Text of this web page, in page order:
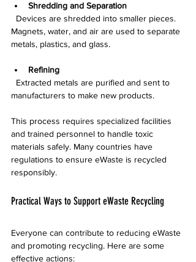
Shredding and Separation
Magnets, water, and air are used to separate
metals, plastics, and glass.
Refining
manufacturers to make new products.
This process requires specialized facilities
and trained personnel to handle toxic
materials safely. Many countries have
regulations to ensure eWaste is recycled
responsibly.
Practical Ways to Support eWaste Recycling
Everyone can contribute to reducing eWaste
and promoting recycling. Here are some
effective actions: